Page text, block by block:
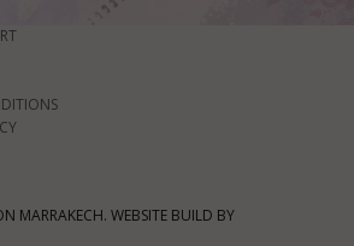
MARRAKECH. WEBSITE BUILD BY